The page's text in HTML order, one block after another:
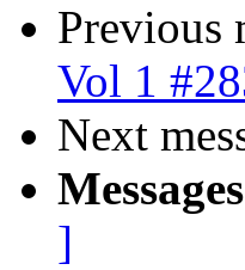
Previous
Vol 1
Next
]